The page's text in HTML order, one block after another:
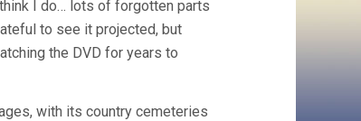
I do… lots of forgotten parts
to see it projected, but
the DVD for years to
with its country cemeteries